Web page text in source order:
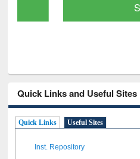
Quick Links and Useful Sites
Quick Links Useful Sites
Inst. Repository